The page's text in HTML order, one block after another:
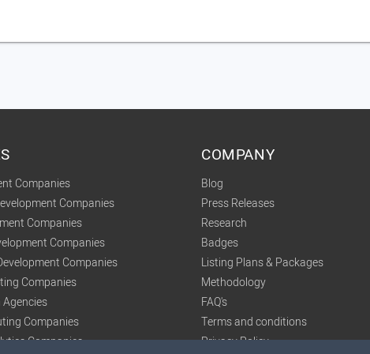
Companies
Companies
Companies
Companies
Companies
Companies
Agencies
Companies
Companies
COMPANY
Blog
Press Releases
Research
Badges
Listing Plans & Packages
Methodology
FAQ's
Terms and conditions
Privacy Policy